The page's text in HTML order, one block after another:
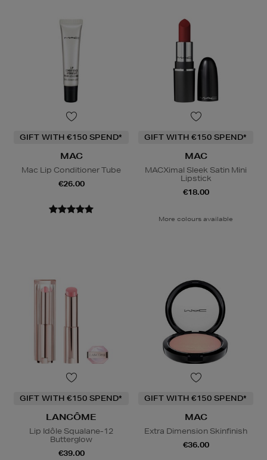
GIFT WITH €150 SPEND*
MAC
Mac Lip Conditioner Tube
€26.00
GIFT WITH €150 SPEND*
MAC
MACXimal Sleek Satin Mini
Lipstick
€18.00
More colours available
GIFT WITH €150 SPEND*
LANCÔME
Lip Idôle Squalane-12
Butterglow
€39.00
GIFT WITH €150 SPEND*
MAC
Extra Dimension Skinfinish
€36.00